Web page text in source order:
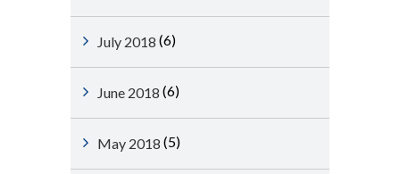
July 2018 (6)
June 2018 (6)
May 2018 (5)